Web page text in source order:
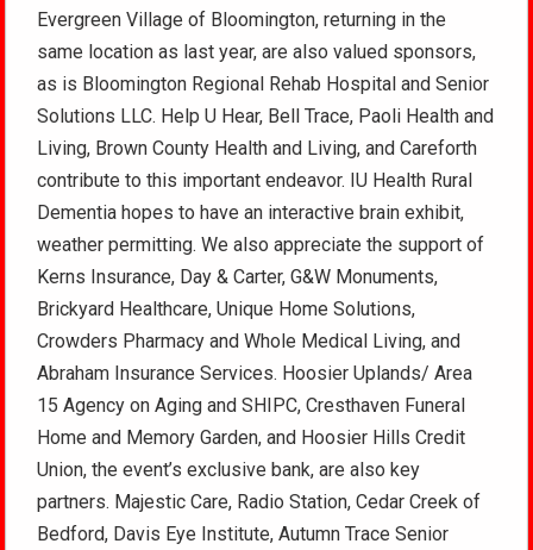
Evergreen Village of Bloomington, returning in the
same location as last year, are also valued sponsors,
as is Bloomington Regional Rehab Hospital and Senior
Solutions LLC. Help U Hear, Bell Trace, Paoli Health and
Living, Brown County Health and Living, and Careforth
contribute to this important endeavor. IU Health Rural
Dementia hopes to have an interactive brain exhibit,
weather permitting. We also appreciate the support of
Kerns Insurance, Day & Carter, G&W Monuments,
Brickyard Healthcare, Unique Home Solutions,
Crowders Pharmacy and Whole Medical Living, and
Abraham Insurance Services. Hoosier Uplands/ Area
15 Agency on Aging and SHIPC, Cresthaven Funeral
Home and Memory Garden, and Hoosier Hills Credit
Union, the event’s exclusive bank, are also key
partners. Majestic Care, Radio Station, Cedar Creek of
Bedford, Davis Eye Institute, Autumn Trace Senior